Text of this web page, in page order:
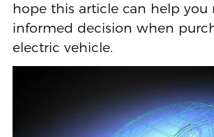
hope this article can help you
informed decision when
electric vehicle.